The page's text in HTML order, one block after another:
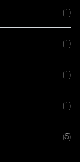
(1)
(1)
(1)
(1)
(5)